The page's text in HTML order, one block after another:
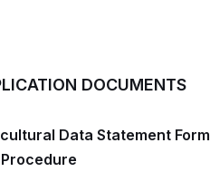
DOCUMENTS
Data Statement Form